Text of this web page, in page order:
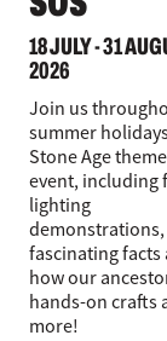
18 JULY - 31
2026
Join us
summer
Stone Age
event, including
lighting
demonstrations,
fascinating facts
how our
hands-on crafts
more!